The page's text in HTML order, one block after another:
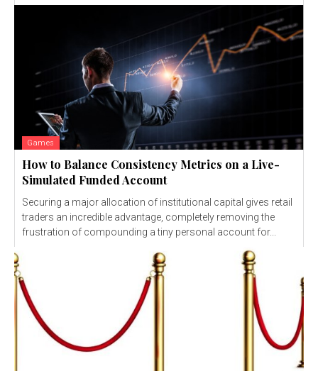
Games
How to Balance Consistency Metrics on a Live-
Simulated Funded Account
Securing a major allocation of institutional capital gives retail
traders an incredible advantage, completely removing the
frustration of compounding a tiny personal account for...